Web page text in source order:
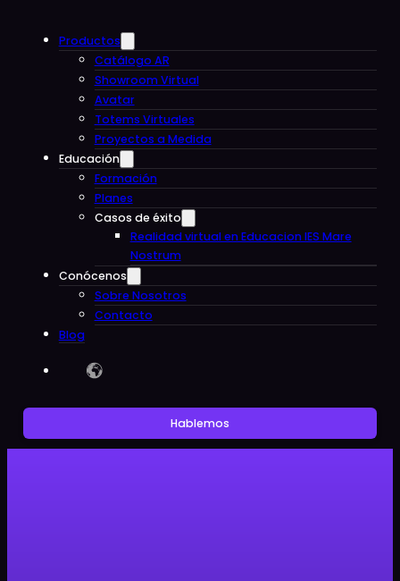
Productos
Catálogo AR
Showroom Virtual
Avatar
Totems Virtuales
Proyectos a Medida
Educación
Formación
Planes
Casos de éxito
Realidad virtual en Educacion IES Mare
Nostrum
Conócenos
Sobre Nosotros
Contacto
Blog
Hablemos